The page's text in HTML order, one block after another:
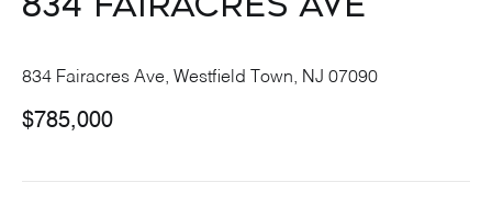
834 Fairacres Ave, Westfield Town, NJ 07090
$785,000